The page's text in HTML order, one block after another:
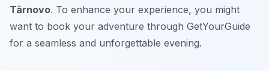
Târnovo. To enhance your experience, you might
want to book your adventure through GetYourGuide
for a seamless and unforgettable evening.